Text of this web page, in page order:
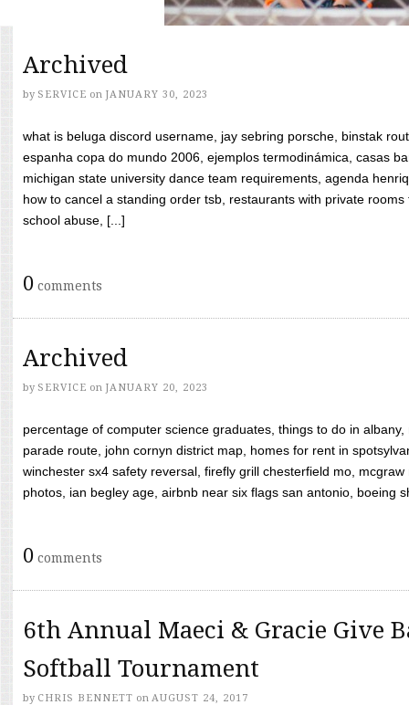
Archived
by SERVICE on JANUARY 30, 2023
what is beluga discord username, jay sebring porsche, binstak
espanha copa do mundo 2006, ejemplos termodinámica, casas
michigan state university dance team requirements, agenda
how to cancel a standing order tsb, restaurants with private
school abuse, [...]
0 comments
Archived
by SERVICE on JANUARY 20, 2023
percentage of computer science graduates, things to do in
parade route, john cornyn district map, homes for rent in
winchester sx4 safety reversal, firefly grill chesterfield mo,
photos, ian begley age, airbnb near six flags san antonio, boeing
0 comments
6th Annual Maeci & Gracie Give
Softball Tournament
by CHRIS BENNETT on AUGUST 24, 2017